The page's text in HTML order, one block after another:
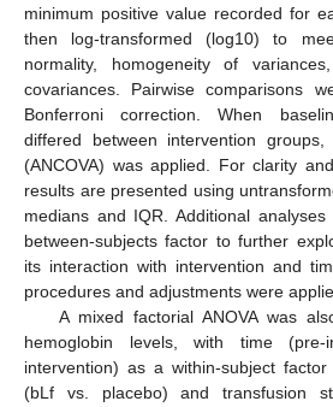
minimum positive value recorded for
then log-transformed (log10) to
normality, homogeneity of
covariances. Pairwise comparisons
Bonferroni correction. When
differed between intervention
(ANCOVA) was applied. For clarity
results are presented using
medians and IQR. Additional
between-subjects factor to further
its interaction with intervention and
procedures and adjustments were
A mixed factorial ANOVA was
hemoglobin levels, with time (pre-
intervention) as a within-subject
(bLf vs. placebo) and transfusion